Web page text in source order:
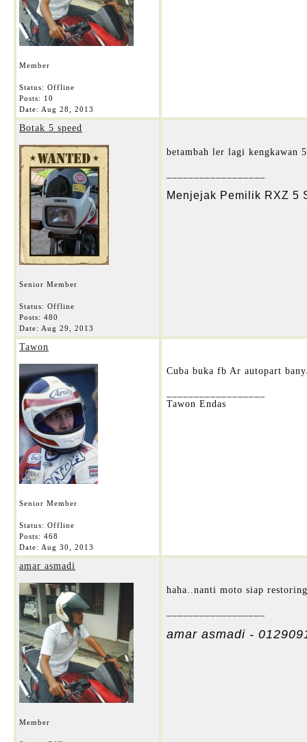
Member
Status: Offline
Posts: 10
Date: Aug 28, 2013
Botak 5 speed
Senior Member
Status: Offline
Posts: 480
Date: Aug 29, 2013
betambah ler lagi kengkawan
Menjejak Pemilik RXZ 5
Tawon
Senior Member
Status: Offline
Posts: 468
Date: Aug 30, 2013
Cuba buka fb Ar autopart
Tawon Endas
amar asmadi
Member
haha..nanti moto siap
amar asmadi -